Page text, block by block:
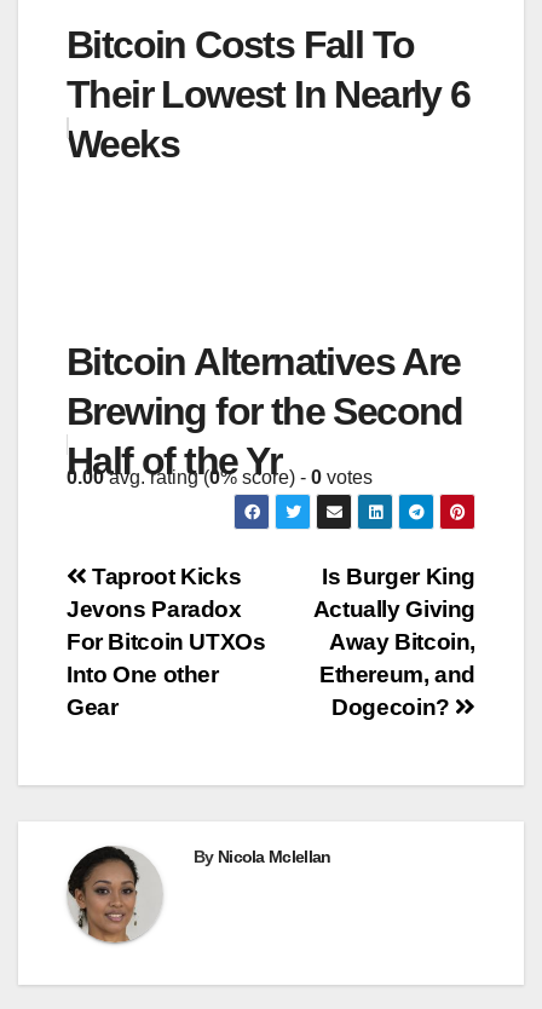
Bitcoin Costs Fall To
Their Lowest In Nearly 6
Weeks
Bitcoin Alternatives Are
Brewing for the Second
Half of the Yr
0.00avg. rating (0% score) - 0 votes
Post
navigation
Is Burger King
Actually Giving
Away Bitcoin,
Ethereum, and
Dogecoin?
Taproot Kicks
Jevons Paradox
For Bitcoin UTXOs
Into One other
Gear
By Nicola Mclellan